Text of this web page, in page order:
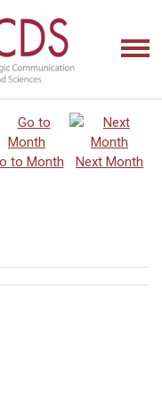
to Month
Next Month